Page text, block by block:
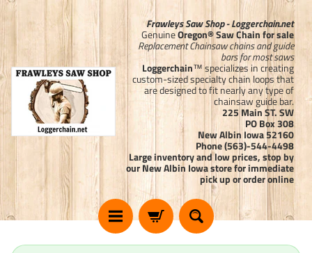
Frawleys Saw Shop - Loggerchain.net
GenuineOregon® Saw Chain for sale
Replacement Chainsaw chains and guide
bars for most saws
Loggerchain™ specializes in creating
custom-sized specialty chain loops that
are designed to fit nearly any type of
chainsaw guide bar.
225 Main ST. SW
PO Box 308
New Albin Iowa 52160
Phone (563)-544-4498
Large inventory and low prices, stop by
our New Albin Iowa store for immediate
pick up or order online